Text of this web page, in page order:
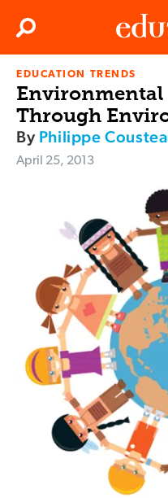
Edutopia
Search
EDUCATION TRENDS
Environmental
Through
By Philippe
April 25, 2013